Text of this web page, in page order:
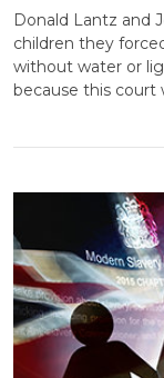
Donald Lantz and
children they
without water or
because this court